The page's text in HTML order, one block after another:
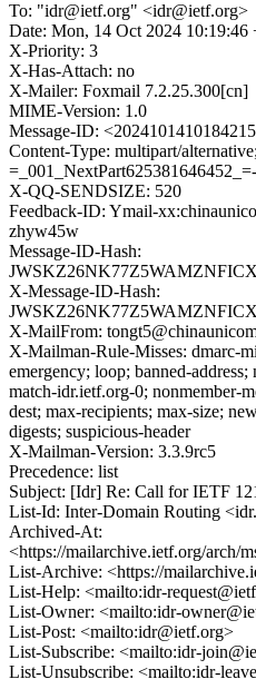
To: "idr@ietf.org" <idr@ietf.org>
Date: Mon, 14 Oct 2024 10:19:46
X-Priority: 3
X-Has-Attach: no
X-Mailer: Foxmail 7.2.25.300[cn]
MIME-Version: 1.0
Message-ID:
Content-Type: multipart/
X-QQ-SENDSIZE: 520
Feedback-ID: Ymail-
zhyw45w
Message-ID-Hash:
X-Message-ID-Hash:
X-MailFrom:
X-Mailman-Rule-Misses: dmarc-
emergency; loop; banned-
match-idr.ietf.org-0; nonmember-
dest; max-recipients; max-size;
digests; suspicious-header
X-Mailman-Version: 3.3.9rc5
Precedence: list
Subject: [Idr] Re: Call for IETF
List-Id: Inter-Domain Routing
Archived-At:
<https://mailarchive.ietf.org/
List-Archive: <https://
List-Help: <mailto:idr-
List-Owner: <mailto:idr-
List-Post: <mailto:idr@ietf.org>
List-Subscribe: <mailto:idr-
List-Unsubscribe: <mailto:idr-